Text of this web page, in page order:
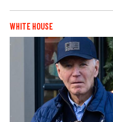
WHITE HOUSE